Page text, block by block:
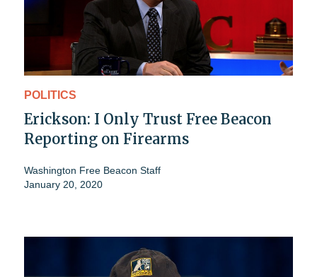
POLITICS
Erickson: I Only Trust Free Beacon
Reporting on Firearms
Washington Free Beacon Staff
January 20, 2020